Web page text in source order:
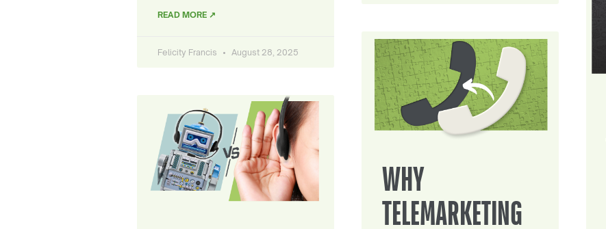
READ MORE ↗
Felicity Francis August 28, 2025
WHY
TELEMARKETING